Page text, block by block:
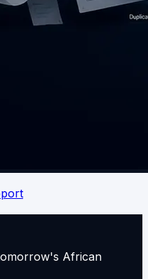
African